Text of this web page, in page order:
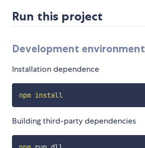
Run this project
Development environment
Installation dependence
npm install
Building third-party dependencies